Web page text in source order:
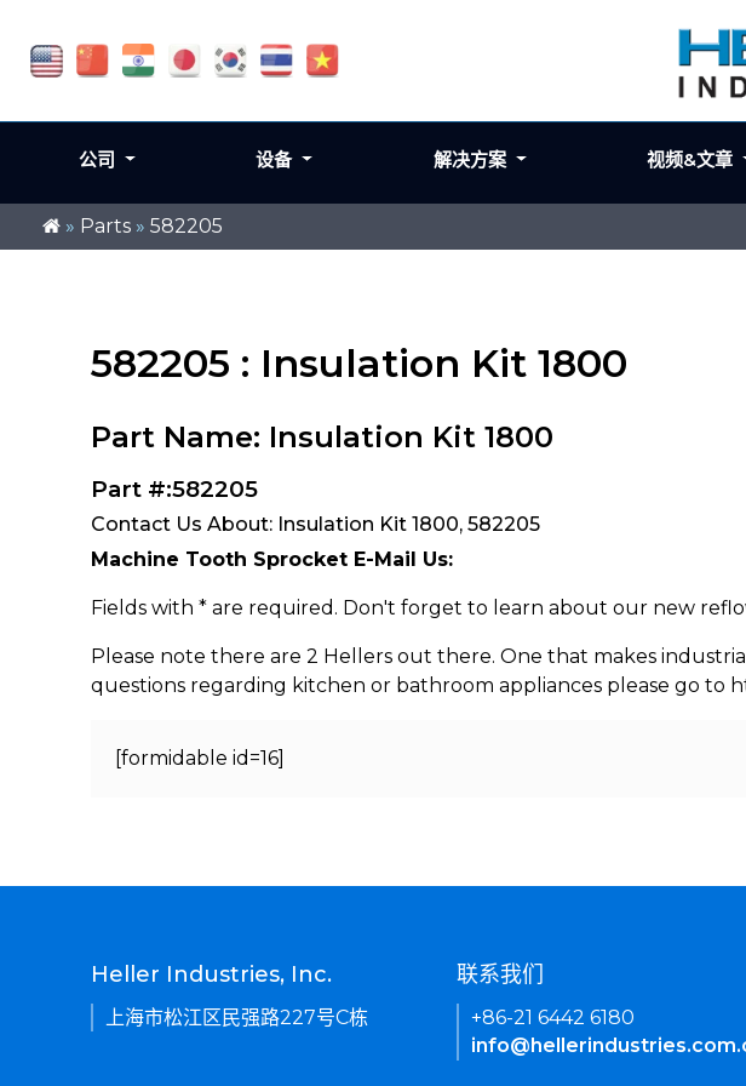
» Parts » 582205
582205 : Insulation Kit 1800
Part Name: Insulation Kit 1800
Part #:582205
Contact Us About: Insulation Kit 1800, 582205
Machine Tooth Sprocket E-Mail Us:
Fields with * are required. Don't forget to learn about our new
Please note there are 2 Hellers out there. One that makes
questions regarding kitchen or bathroom appliances please go to
[formidable id=16]
公司 设备 解决方案 视频&文章
Heller Industries, Inc.
上海市松江区民强路227号C栋
联系我们
+86-21 6442 6180